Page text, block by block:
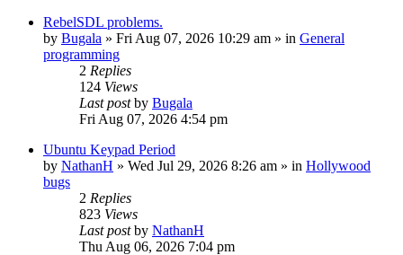
RebelSDL problems.
by Bugala » Fri Aug 07, 2026 10:29 am » in General
programming
2 Replies
124 Views
Last postby Bugala
Fri Aug 07, 2026 4:54 pm
Ubuntu Keypad Period
by NathanH » Wed Jul 29, 2026 8:26 am » in Hollywood
bugs
2 Replies
823 Views
Last postby NathanH
Thu Aug 06, 2026 7:04 pm